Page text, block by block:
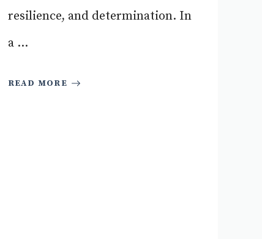
resilience, and determination. In
a ...
READ MORE